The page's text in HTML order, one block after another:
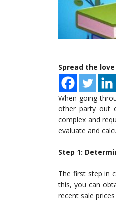
Spread the love
When going
other party out
complex and
evaluate and
Step 1:
The first step in
this, you can
recent sale